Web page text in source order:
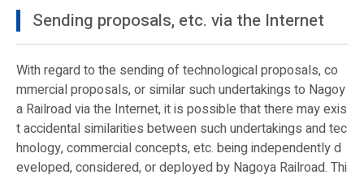
Sending proposals, etc. via the Internet
With regard to the sending of technological proposals, co
mmercial proposals, or similar such undertakings to Nagoy
a Railroad via the Internet, it is possible that there may exis
t accidental similarities between such undertakings and tec
hnology, commercial concepts, etc. being independently d
eveloped, considered, or deployed by Nagoya Railroad. Thi